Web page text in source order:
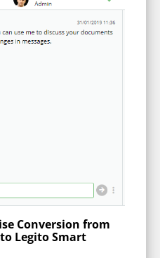
Conversion from
Legito Smart